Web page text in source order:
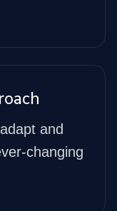
and
changing